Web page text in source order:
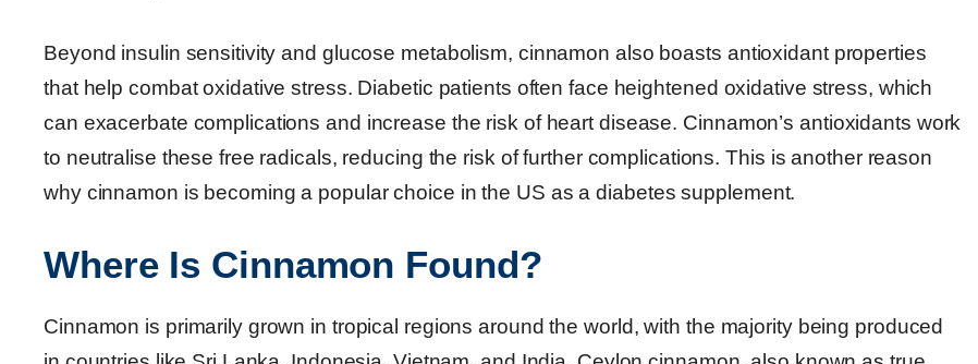
Beyond insulin sensitivity and glucose metabolism, cinnamon also boasts antioxidant properties
that help combat oxidative stress. Diabetic patients often face heightened oxidative stress, which
can exacerbate complications and increase the risk of heart disease. Cinnamon’s antioxidants work
to neutralise these free radicals, reducing the risk of further complications. This is another reason
why cinnamon is becoming a popular choice in the US as a diabetes supplement.
Where Is Cinnamon Found?
Cinnamon is primarily grown in tropical regions around the world, with the majority being produced